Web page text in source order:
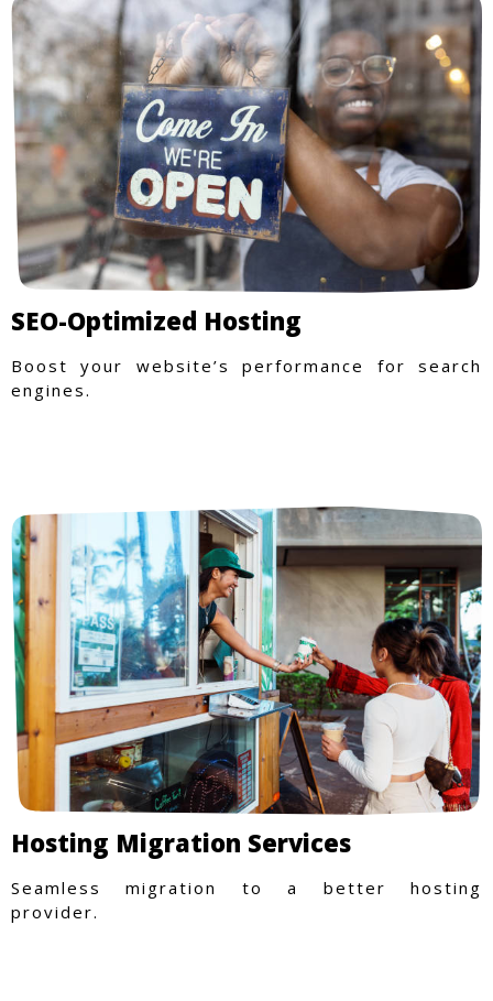
SEO-Optimized Hosting
Boost your website’s performance for search
engines.
Hosting Migration Services
Seamless migration to a better hosting
provider.